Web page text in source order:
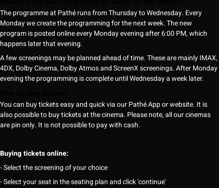
The programme at Pathé runs from Thursday to Wednesday. Every
Monday we create the programming for the next week. The new
program is posted online every Monday evening after 6:00 PM, which
happens later that evening.
A few screenings may be planned ahead of time. These are mainly IMAX,
4DX, Dolby Cinema, Dolby Atmos and ScreenX screenings. After Monday
evening the programming is complete until Wednesday a week later.
You can buy tickets easy and quick via our Pathé App or website. It is
also possible to buy tickets at the cinema. Please note, all our cinemas
are pin only. It is not possible to pay with cash.
Buying tickets online:
- Select the screening of your choice
- Select your seat in the seating plan and click 'continue'